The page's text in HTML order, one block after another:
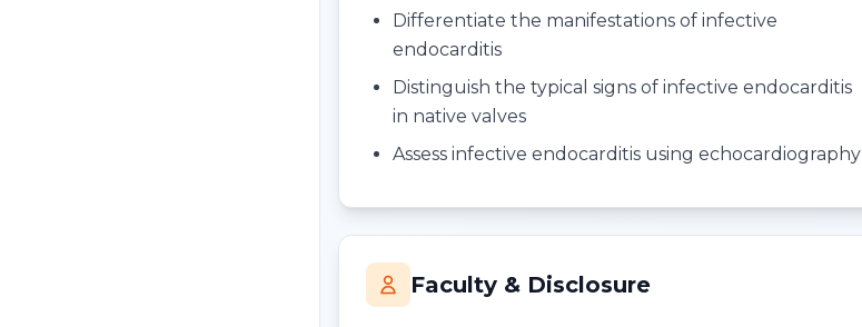
Differentiate the manifestations of infective
endocarditis
Distinguish the typical signs of infective endocarditis
in native valves
Assess infective endocarditis using echocardiography
Faculty & Disclosure